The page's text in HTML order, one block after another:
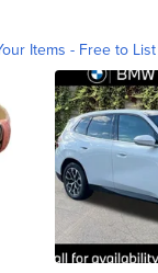
Items - Free to List